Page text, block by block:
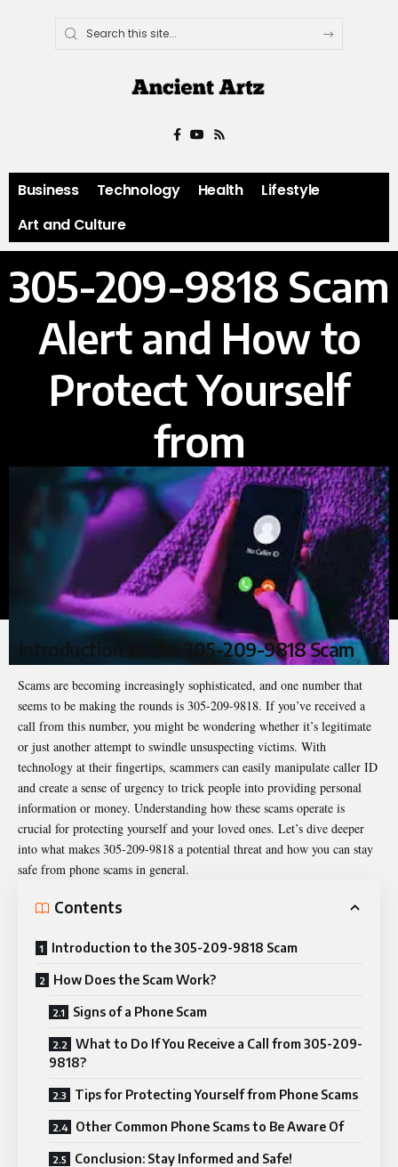
Business Technology Health
Lifestyle
Art and Culture
305-209-9818 Scam
Alert and How to
Protect Yourself
from
Introduction to the 305-209-9818 Scam
Scams are becoming increasingly sophisticated, and one number that
seems to be making the rounds is 305-209-9818. If you’ve received a
call from this number, you might be wondering whether it’s legitimate
or just another attempt to swindle unsuspecting victims. With
technology at their fingertips, scammers can easily manipulate caller ID
and create a sense of urgency to trick people into providing personal
information or money. Understanding how these scams operate is
crucial for protecting yourself and your loved ones. Let’s dive deeper
into what makes 305-209-9818 a potential threat and how you can stay
safe from phone scams in general.
Contents
Introduction to the 305-209-9818 Scam
How Does the Scam Work?
Signs of a Phone Scam
What to Do If You Receive a Call from 305-209-
9818?
Tips for Protecting Yourself from Phone Scams
Other Common Phone Scams to Be Aware Of
Conclusion: Stay Informed and Safe!